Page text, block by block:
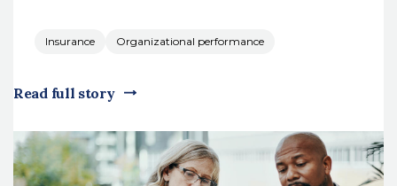
Insurance Organizational performance
Read full story